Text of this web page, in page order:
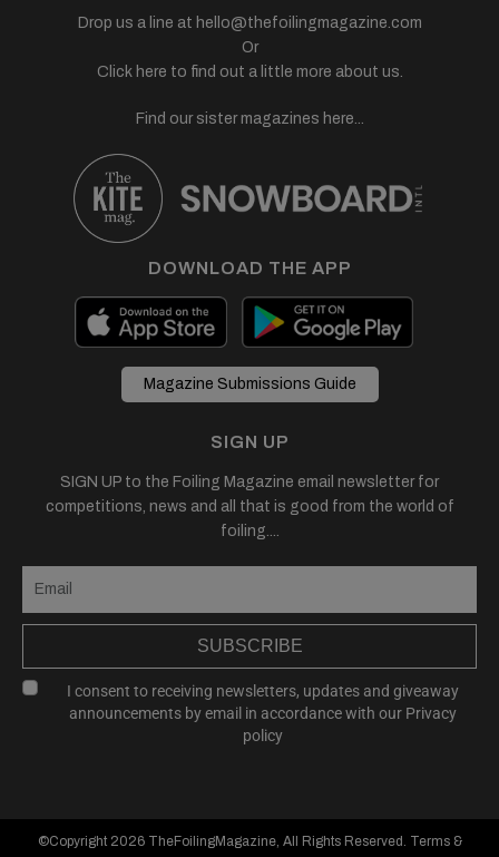
Drop us a line at hello@thefoilingmagazine.com
Or
Click here to find out a little more about us.
Find our sister magazines here...
DOWNLOAD THE APP
Magazine Submissions Guide
SIGN UP
SIGN UP to the Foiling Magazine email newsletter for
competitions, news and all that is good from the world of
foiling....
SUBSCRIBE
I consent to receiving newsletters, updates and giveaway
announcements by email in accordance with our Privacy
policy
©Copyright 2026 TheFoilingMagazine, All Rights Reserved. Terms &